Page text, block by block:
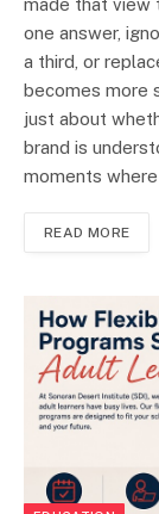
made that view
one answer,
a third, or
becomes more
just about
brand is
moments
READ MORE